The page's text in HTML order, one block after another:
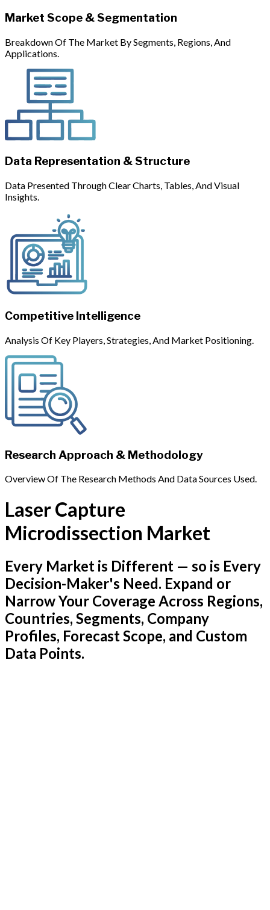
Market Scope & Segmentation
Breakdown Of The Market By Segments, Regions, And
Applications.
Data Representation & Structure
Data Presented Through Clear Charts, Tables, And Visual
Insights.
Competitive Intelligence
Analysis Of Key Players, Strategies, And Market Positioning.
Research Approach & Methodology
Overview Of The Research Methods And Data Sources Used.
Laser Capture
Microdissection Market
Every Market is Different — so is Every
Decision-Maker's Need. Expand or
Narrow Your Coverage Across Regions,
Countries, Segments, Company
Profiles, Forecast Scope, and Custom
Data Points.